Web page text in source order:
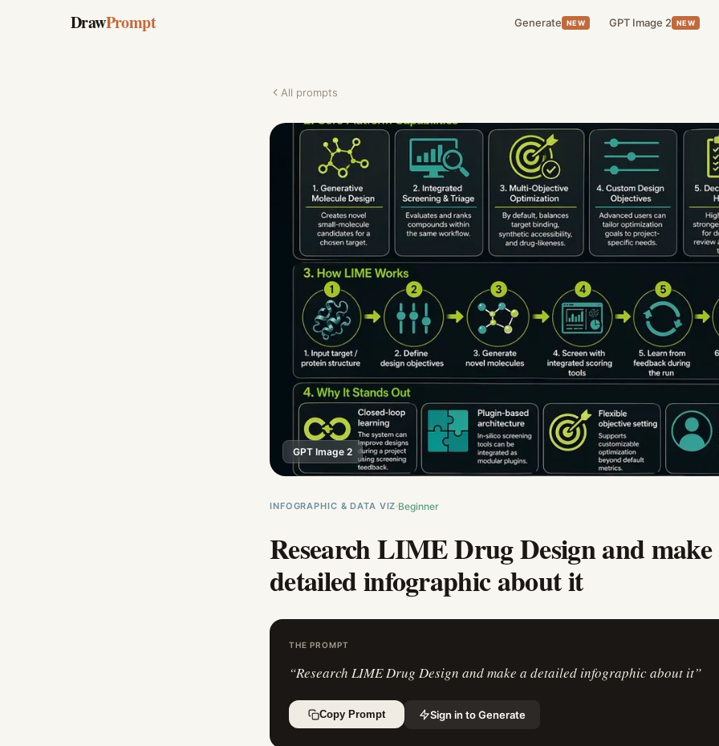
DrawPrompt Generate NEW GPT Image 2 NEW
All prompts
GPT Image 2
INFOGRAPHIC & DATA VIZ Beginner
Research LIME Drug Design and make
detailed infographic about it
THE PROMPT
“Research LIME Drug Design and make a detailed infographic about it”
Copy Prompt Sign in to Generate